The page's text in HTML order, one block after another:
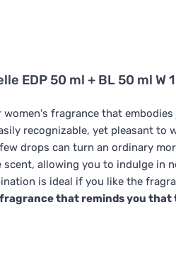
EDP 50 ml + BL 50 ml W
women's fragrance that
recognizable, yet pleasant to
drops can turn an ordinary
scent, allowing you to indulge in
is ideal if you like the
that reminds you that